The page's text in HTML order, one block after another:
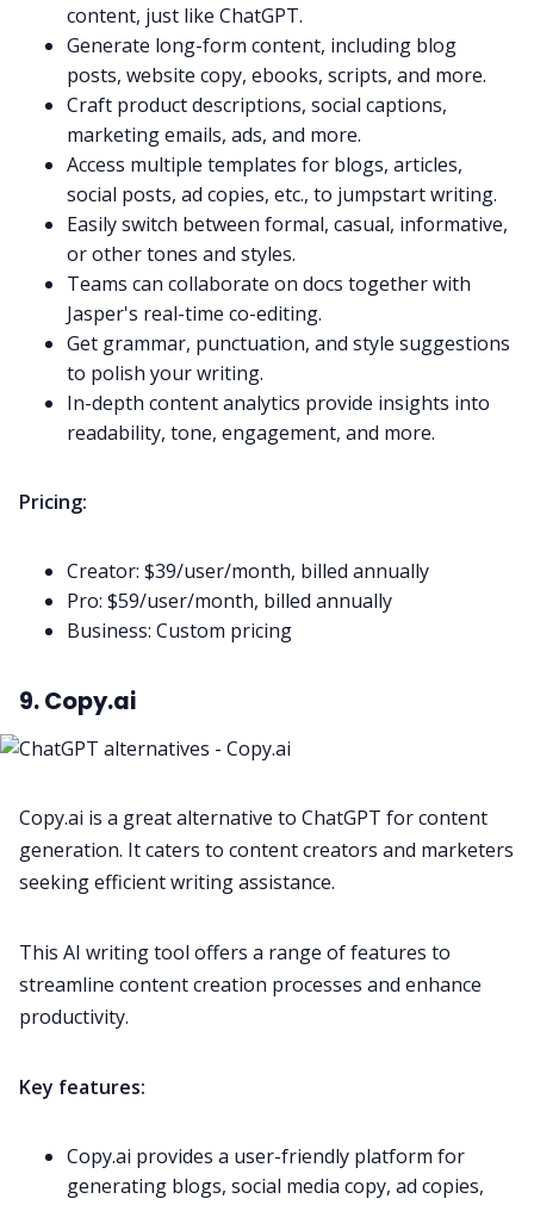
content, just like ChatGPT.
Generate long-form content, including blog
posts, website copy, ebooks, scripts, and more.
Craft product descriptions, social captions,
marketing emails, ads, and more.
Access multiple templates for blogs, articles,
social posts, ad copies, etc., to jumpstart writing.
Easily switch between formal, casual, informative,
or other tones and styles.
Teams can collaborate on docs together with
Jasper's real-time co-editing.
Get grammar, punctuation, and style suggestions
to polish your writing.
In-depth content analytics provide insights into
readability, tone, engagement, and more.
Pricing:
Creator: $39/user/month, billed annually
Pro: $59/user/month, billed annually
Business: Custom pricing
9. Copy.ai
Copy.ai is a great alternative to ChatGPT for content
generation. It caters to content creators and marketers
seeking efficient writing assistance.
This AI writing tool offers a range of features to
streamline content creation processes and enhance
productivity.
Key features:
Copy.ai provides a user-friendly platform for
generating blogs, social media copy, ad copies,